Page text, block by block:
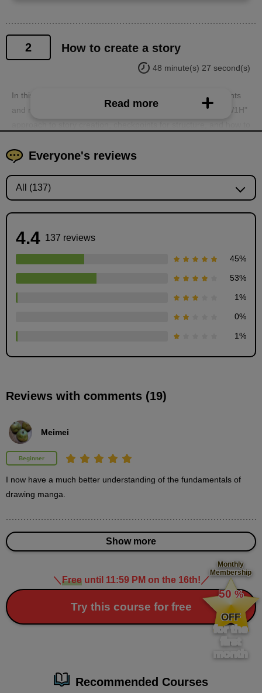
2 How to create a story
48 minute(s) 27 second(s)
In this second installment, we'll finally delve into the key points
and methods of story creation. We'll cover the essential "5W1H"
51
12
minute(s)
49
Story creation: beginning, development, twist and
17
The reality of story creation
Read more
Everyone's reviews
4.4 137 reviews
45%
53%
1%
0%
1%
Reviews with comments (19)
Meimei
Beginner
I now have a much better understanding of the fundamentals of
drawing manga.
Show more
＼Freeuntil 11:59 PM on the 16th!／
Try this course for free
Monthly
Membership
​ ​
50 %
​ ​
OFF
for the
first
month
Recommended Courses